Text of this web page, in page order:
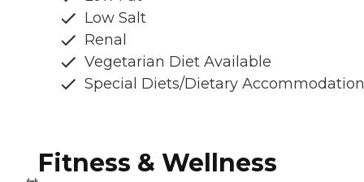
Low Salt
Renal
Vegetarian Diet Available
Special Diets/Dietary
Fitness & Wellness